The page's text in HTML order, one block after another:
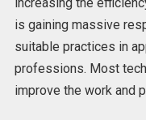
is gaining massive
suitable practices in
professions. Most
improve the work and